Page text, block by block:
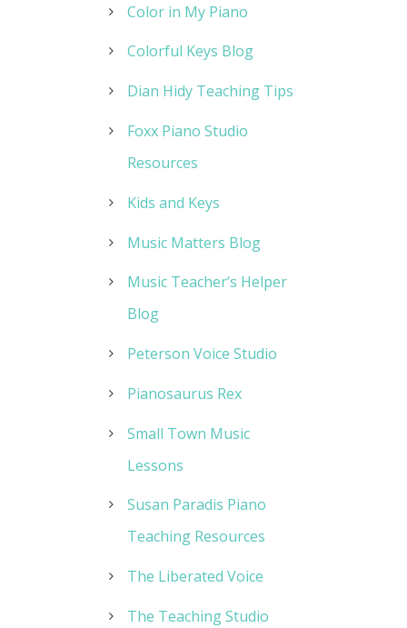
Color in My Piano
Colorful Keys Blog
Dian Hidy Teaching Tips
Foxx Piano Studio
Resources
Kids and Keys
Music Matters Blog
Music Teacher’s Helper
Blog
Peterson Voice Studio
Pianosaurus Rex
Small Town Music
Lessons
Susan Paradis Piano
Teaching Resources
The Liberated Voice
The Teaching Studio